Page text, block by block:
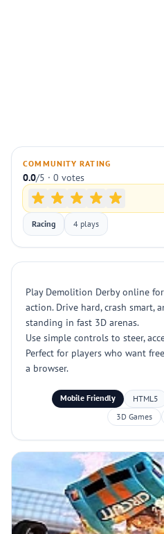
COMMUNITY RATING
0.0/5 · 0 votes
Racing 4 plays
Play Demolition Derby online
action. Drive hard, crash smart,
standing in fast 3D arenas.
Use simple controls to steer,
Perfect for players who want
a browser.
Mobile Friendly HTML5
3D Games